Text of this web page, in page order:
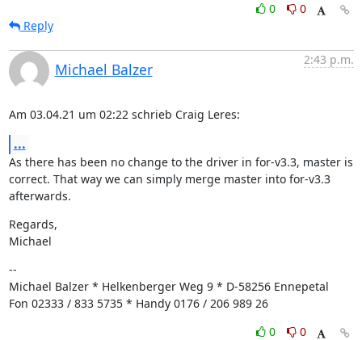
0
0
Reply
Michael Balzer
2:43 p.m.
Am 03.04.21 um 02:22 schrieb Craig Leres:
...
As there has been no change to the driver in for-v3.3, master is
correct. That way we can simply merge master into for-v3.3
afterwards.
Regards,
Michael
--
Michael Balzer * Helkenberger Weg 9 * D-58256 Ennepetal
Fon 02333 / 833 5735 * Handy 0176 / 206 989 26
0
0